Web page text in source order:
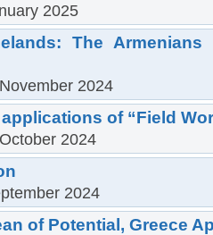
2025
The
2024
of “Field
2024
2024
of Potential, Greece